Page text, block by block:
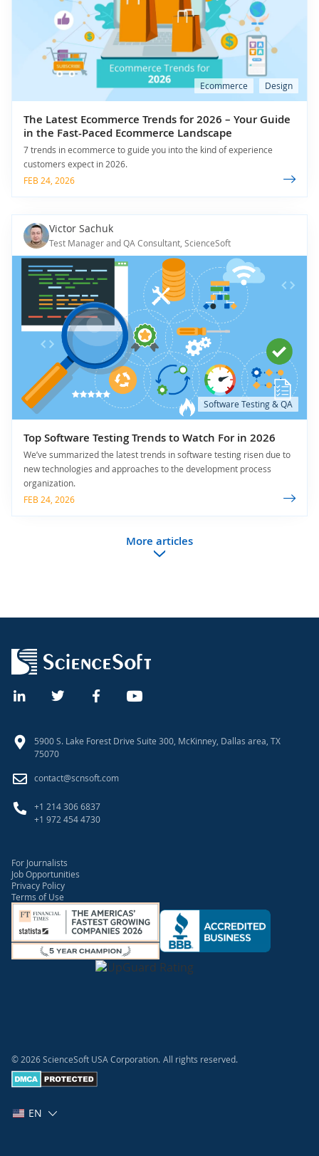
Ecommerce Design
The Latest Ecommerce Trends for 2026 – Your Guide
in the Fast-Paced Ecommerce Landscape
7 trends in ecommerce to guide you into the kind of experience
customers expect in 2026.
FEB 24, 2026
Victor Sachuk
Test Manager and QA Consultant, ScienceSoft
Software Testing & QA
Top Software Testing Trends to Watch For in 2026
We’ve summarized the latest trends in software testing risen due to
new technologies and approaches to the development process
organization.
FEB 24, 2026
More articles
5900 S. Lake Forest Drive Suite 300, McKinney, Dallas area, TX
75070
contact@scnsoft.com
+1 214 306 6837
+1 972 454 4730
For Journalists
Job Opportunities
Privacy Policy
Terms of Use
© 2026 ScienceSoft USA Corporation. All rights reserved.
EN